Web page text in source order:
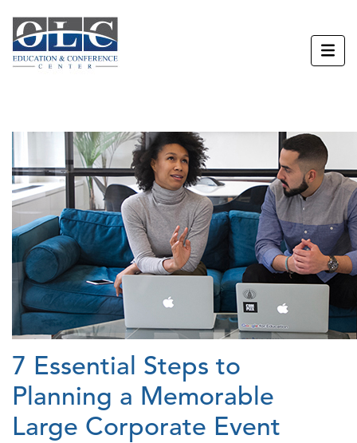
7 Essential Steps to
Planning a Memorable
Large Corporate Event